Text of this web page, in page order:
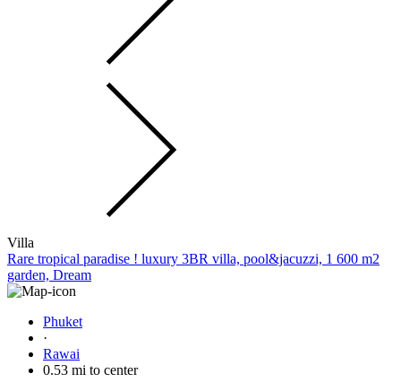
Villa
Rare tropical paradise ! luxury 3BR villa, pool&jacuzzi, 1 600 m2
garden, Dream
Phuket
·
Rawai
0.53 mi to center